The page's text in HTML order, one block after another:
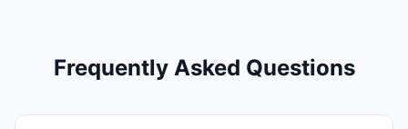
Frequently Asked Questions